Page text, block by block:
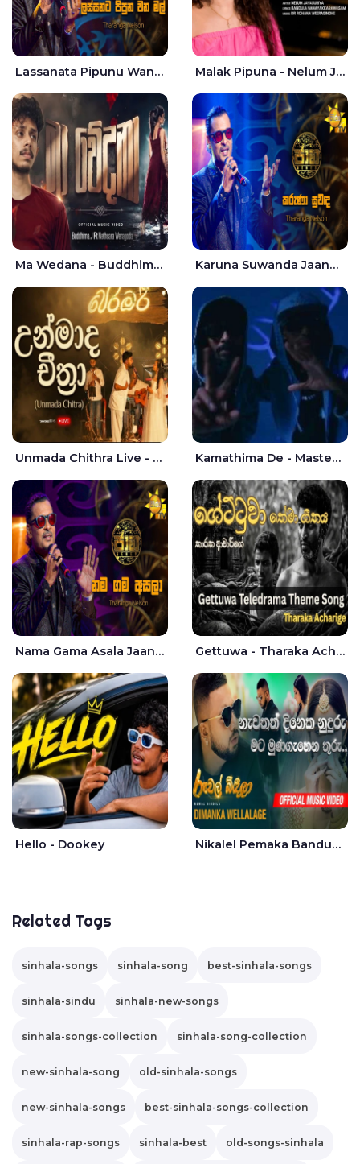
Lassanata Pipunu Wana Mal Jaana - Tharanga Nelson Malak Pipuna - Nelum Jayasuriya
Ma Wedana - Buddhima.J Karuna Suwanda Jaana - Tharanga Nelson
Unmada Chithra Live - Sahan Chamikara | Nelka Thilini Kamathima De - Master D | Yohan Christiansz
Nama Gama Asala Jaana - Tharanga Nelson Gettuwa - Tharaka Acharige
Hello - Dookey Nikalel Pemaka Bandunu - Dimanka Wellalage
Related Tags
sinhala-songs sinhala-song best-sinhala-songs
sinhala-sindu sinhala-new-songs
sinhala-songs-collection sinhala-song-collection
new-sinhala-song old-sinhala-songs
new-sinhala-songs best-sinhala-songs-collection
sinhala-rap-songs sinhala-best old-songs-sinhala